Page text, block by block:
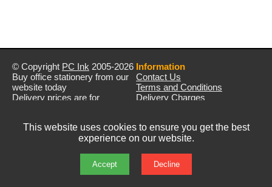
© Copyright PC Ink 2005-2026
Buy office stationery from our
website today
Delivery prices are for
Prices exclude VAT unless
Information
Contact Us
Terms and Conditions
Delivery Charges
This website uses cookies to ensure you get the best
experience on our website.
Accept Decline